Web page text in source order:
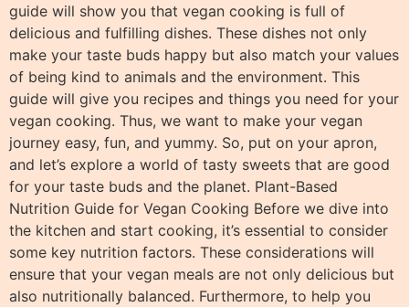
guide will show you that vegan cooking is full of
delicious and fulfilling dishes. These dishes not only
make your taste buds happy but also match your values
of being kind to animals and the environment. This
guide will give you recipes and things you need for your
vegan cooking. Thus, we want to make your vegan
journey easy, fun, and yummy. So, put on your apron,
and let’s explore a world of tasty sweets that are good
for your taste buds and the planet. Plant-Based
Nutrition Guide for Vegan Cooking Before we dive into
the kitchen and start cooking, it’s essential to consider
some key nutrition factors. These considerations will
ensure that your vegan meals are not only delicious but
also nutritionally balanced. Furthermore, to help you